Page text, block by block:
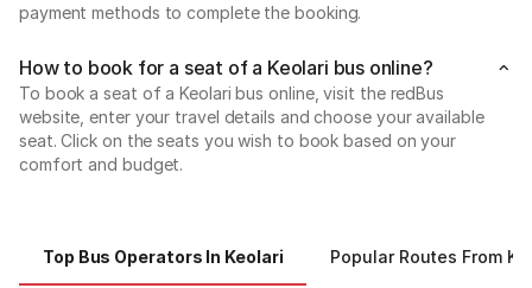
payment methods to complete the booking.
How to book for a seat of a Keolari bus online?
To book a seat of a Keolari bus online, visit the redBus
website, enter your travel details and choose your available
seat. Click on the seats you wish to book based on your
comfort and budget.
Top Bus Operators In Keolari Popular Routes From